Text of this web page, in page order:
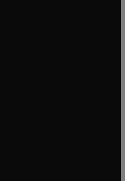
in new tab/window
in new tab/window
tab/window
new tab/window
window
window
tab/window
window
window
new tab/window